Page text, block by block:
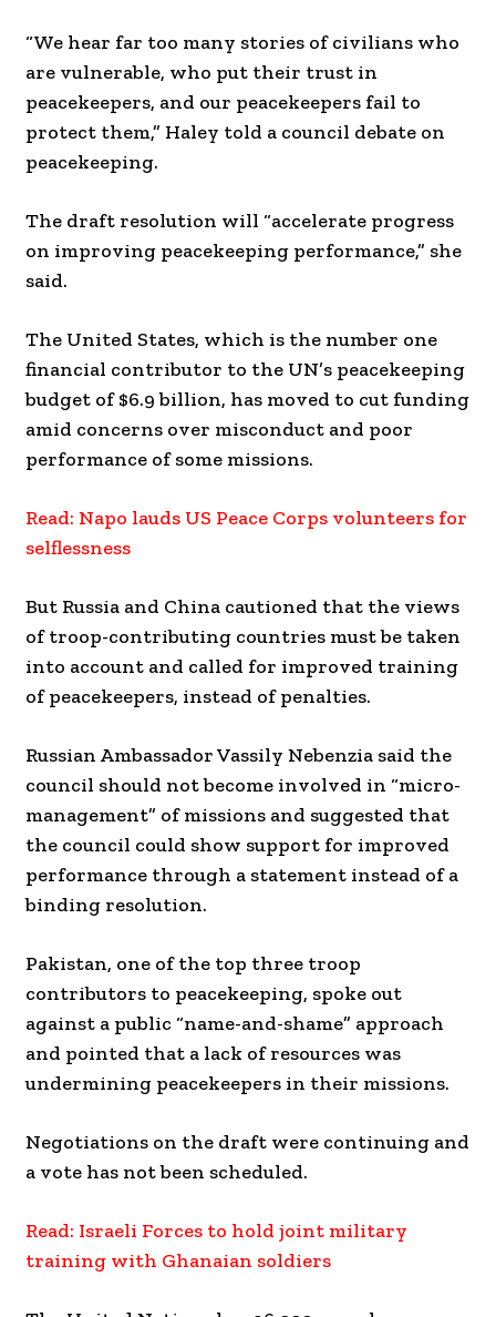
“We hear far too many stories of civilians who
are vulnerable, who put their trust in
peacekeepers, and our peacekeepers fail to
protect them,” Haley told a council debate on
peacekeeping.
The draft resolution will “accelerate progress
on improving peacekeeping performance,” she
said.
The United States, which is the number one
financial contributor to the UN’s peacekeeping
budget of $6.9 billion, has moved to cut funding
amid concerns over misconduct and poor
performance of some missions.
Read: Napo lauds US Peace Corps volunteers for
selflessness
But Russia and China cautioned that the views
of troop-contributing countries must be taken
into account and called for improved training
of peacekeepers, instead of penalties.
Russian Ambassador Vassily Nebenzia said the
council should not become involved in “micro-
management” of missions and suggested that
the council could show support for improved
performance through a statement instead of a
binding resolution.
Pakistan, one of the top three troop
contributors to peacekeeping, spoke out
against a public “name-and-shame” approach
and pointed that a lack of resources was
undermining peacekeepers in their missions.
Negotiations on the draft were continuing and
a vote has not been scheduled.
Read: Israeli Forces to hold joint military
training with Ghanaian soldiers